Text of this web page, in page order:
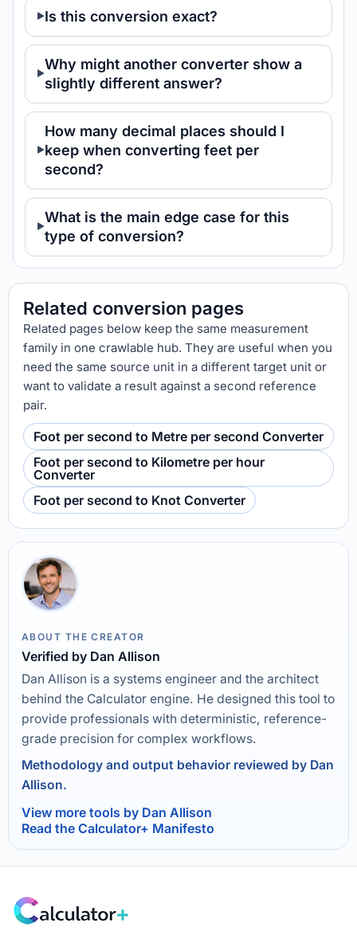
Is this conversion exact?
Why might another converter show a
slightly different answer?
How many decimal places should I
keep when converting feet per
second?
What is the main edge case for this
type of conversion?
Related conversion pages
Related pages below keep the same measurement
family in one crawlable hub. They are useful when you
need the same source unit in a different target unit or
want to validate a result against a second reference
pair.
Foot per second to Metre per second Converter
Foot per second to Kilometre per hour
Converter
Foot per second to Knot Converter
ABOUT THE CREATOR
Verified by Dan Allison
Dan Allison is a systems engineer and the architect
behind the Calculator engine. He designed this tool to
provide professionals with deterministic, reference-
grade precision for complex workflows.
Methodology and output behavior reviewed by Dan
Allison.
View more tools by Dan Allison
Read the Calculator+ Manifesto